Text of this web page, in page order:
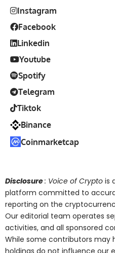
Instagram
Facebook
Linkedin
Youtube
Spotify
Telegram
Tiktok
Binance
Coinmarketcap
Disclosure: Voice of Crypto is
platform committed to
reporting on the
Our editorial team operates
activities, and all sponsored
While some contributors may
holdings do not influence our